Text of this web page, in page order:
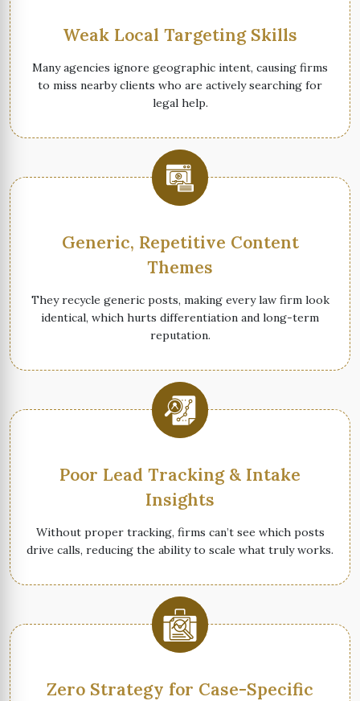
Weak Local Targeting Skills
Many agencies ignore geographic intent, causing firms
to miss nearby clients who are actively searching for
legal help.
Generic, Repetitive Content
Themes
They recycle generic posts, making every law firm look
identical, which hurts differentiation and long-term
reputation.
Poor Lead Tracking & Intake
Insights
Without proper tracking, firms can’t see which posts
drive calls, reducing the ability to scale what truly works.
Zero Strategy for Case-Specific